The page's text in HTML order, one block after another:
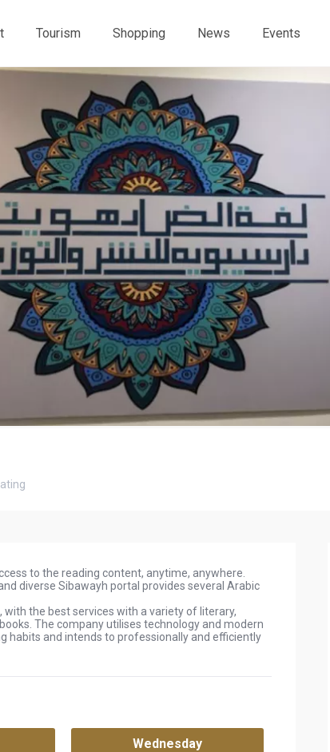
Tourism Shopping News
Events
to the reading content, anytime, anywhere.
diverse Sibawayh portal provides several Arabic
the best services with a variety of literary,
The company utilises technology and modern
habits and intends to professionally and efficiently
Wednesday